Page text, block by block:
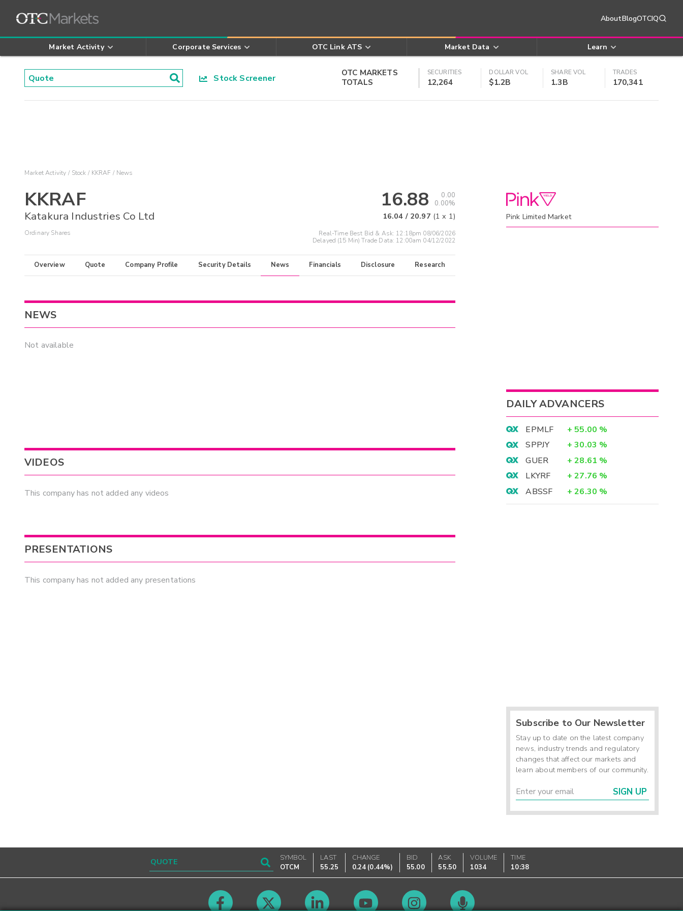
AboutBlogOTCIQ
Market Activity Corporate Services OTC Link ATS Market Data Learn
Stock Screener
OTC MARKETS
TOTALS
SECURITIES
12,264
DOLLAR VOL
$1.2B
SHARE VOL
1.3B
TRADES
170,341
Market Activity Stock KKRAF News
KKRAF
Katakura Industries Co Ltd
Ordinary Shares
16.88
0.00
0.00%
16.04 / 20.97 (1 x 1)
Real-Time Best Bid & Ask: 12:18pm 08/06/2026
Delayed (15 Min) Trade Data: 12:00am 04/12/2022
Overview Quote Company Profile Security Details News Financials Disclosure Research
NEWS
Not available
VIDEOS
This company has not added any videos
PRESENTATIONS
This company has not added any presentations
Pink Limited Market
DAILY ADVANCERS
EPMLF + 55.00 %
SPPJY
+ 30.03 %
GUER
+ 28.61 %
LKYRF
+ 27.76 %
ABSSF
+ 26.30 %
Subscribe to Our Newsletter
Stay up to date on the latest company
news, industry trends and regulatory
changes that affect our markets and
learn about members of our community.
SIGN UP
SYMBOL
OTCM
LAST
55.25
CHANGE
0.24 (0.44%)
BID
55.00
ASK
55.50
VOLUME
1034
TIME
10:38